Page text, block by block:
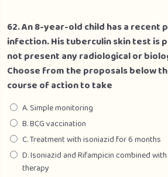
62. An 8-year-old child has a recent
infection. His tuberculin skin test is
not present any radiological or
Choose from the proposals below
course of action to take
A. Simple monitoring
B. BCG vaccination
C. Treatment with isoniazid for 6 months
D. Isoniazid and Rifampicin combined
therapy